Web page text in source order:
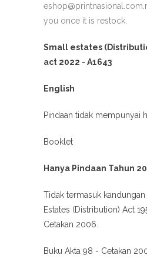
you once it is restock.
Small estates
act 2022 - A1643
English
Pindaan tidak mempunyai
Booklet
Hanya Pindaan Tahun
Tidak termasuk kandungan
Estates (Distribution) Act
Cetakan 2006.
Buku Akta 98 - Cetakan